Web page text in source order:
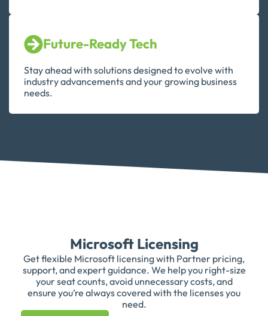
Future-Ready Tech
Stay ahead with solutions designed to evolve with
industry advancements and your growing business
needs.
Microsoft Licensing
Get flexible Microsoft licensing with Partner pricing,
support, and expert guidance. We help you right-size
your seat counts, avoid unnecessary costs, and
ensure you’re always covered with the licenses you
need.